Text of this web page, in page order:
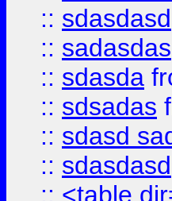
:: sdasdasd
:: sadasdas
:: sdasda
:: sdsadas
:: sdasd
:: sdasdasd
:: <table